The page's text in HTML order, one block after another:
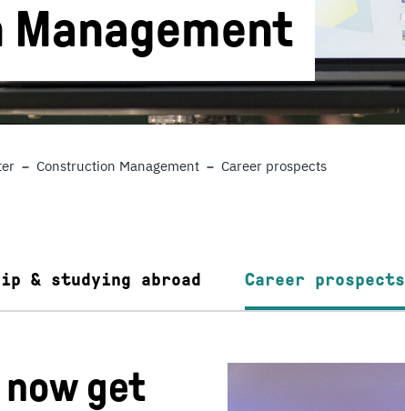
Construction Management Career prospects
& studying abroad Career prospects
now get